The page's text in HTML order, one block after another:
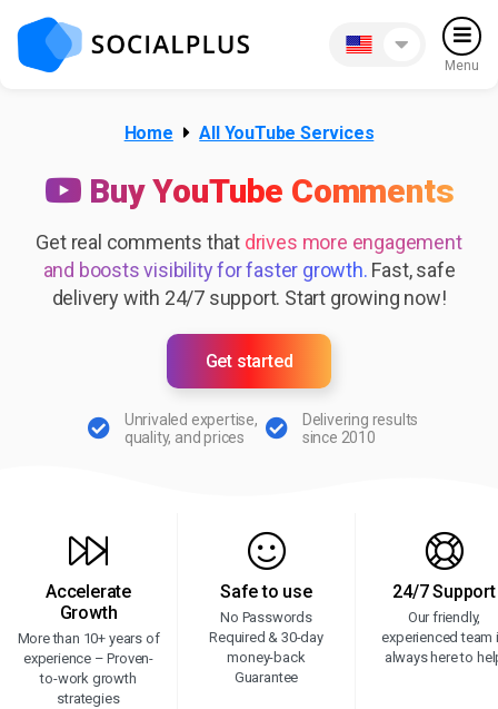
Menu
Home All YouTube Services
Buy YouTube Comments
Get real comments that drives more engagement
and boosts visibility for faster growth. Fast, safe
delivery with 24/7 support. Start growing now!
Get started
Unrivaled expertise,
quality, and prices
Delivering results
since 2010
Accelerate
Growth
More than 10+ years of
experience – Proven-
to-work growth
strategies
Safe to use
No Passwords
Required & 30-day
money-back
Guarantee
24/7 Support
Our friendly,
experienced team
always here to